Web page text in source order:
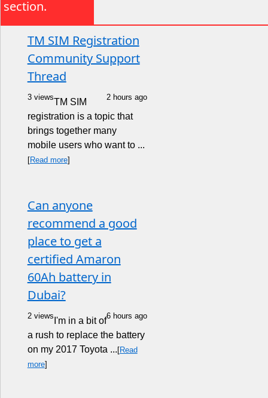
section.
TM SIM Registration
Community Support
Thread
3 views 2 hours ago
TM SIM
registration is a topic that
brings together many
mobile users who want to ...
[Read more]
Can anyone
recommend a good
place to get a
certified Amaron
60Ah battery in
Dubai?
2 views 6 hours ago
I'm in a bit of
a rush to replace the battery
on my 2017 Toyota ... [Read
more]